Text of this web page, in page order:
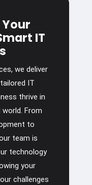
IT
we deliver
IT
thrive in
From
to
team is
technology
your
challenges